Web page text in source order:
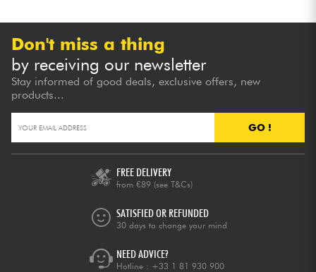
Don't miss a thing
by receiving our newsletter
Stay informed of good deals, exclusive offers, new
products...
GO !
FREE DELIVERY
from €89 (see T&Cs)
SATISFIED OR REFUNDED
30 days to change your mind
NEED ADVICE?
Hotline : +33 1 81 930 900